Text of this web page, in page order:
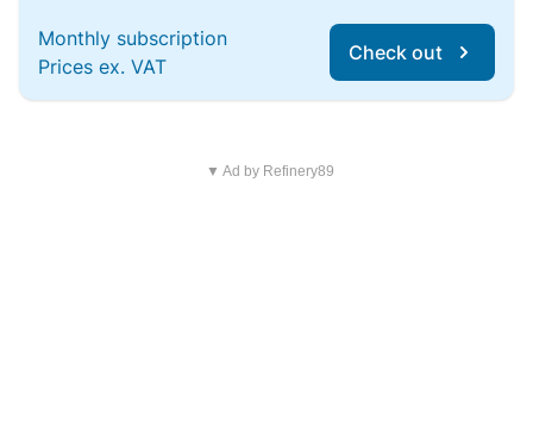
Monthly subscription
Prices ex. VAT
Check out
▼ Ad by Refinery89